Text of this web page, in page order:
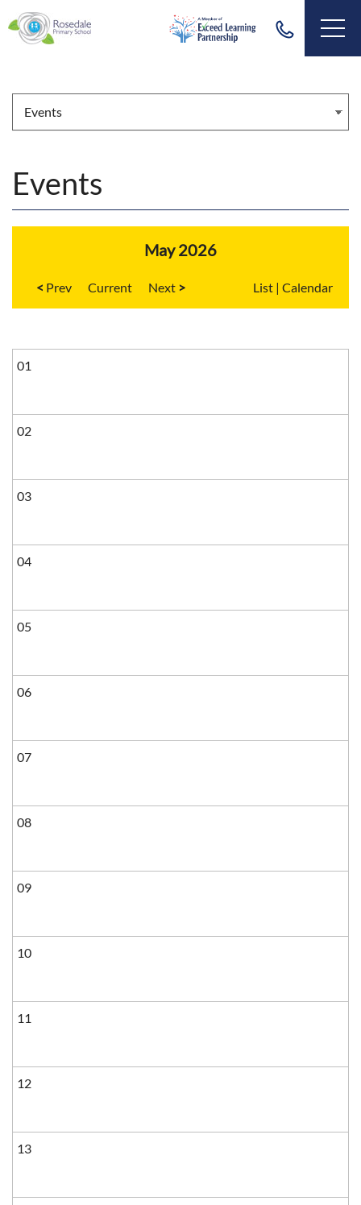
Events
May 2026
< Current > List | Calendar
01
02
03
04
05
06
07
08
09
10
11
12
13